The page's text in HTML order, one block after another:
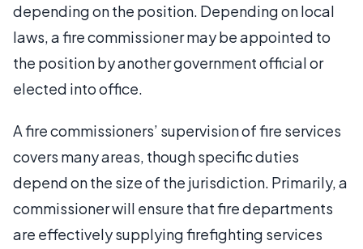
depending on the position. Depending on local
laws, a fire commissioner may be appointed to
the position by another government official or
elected into office.
A fire commissioners’ supervision of fire services
covers many areas, though specific duties
depend on the size of the jurisdiction. Primarily, a
commissioner will ensure that fire departments
are effectively supplying firefighting services